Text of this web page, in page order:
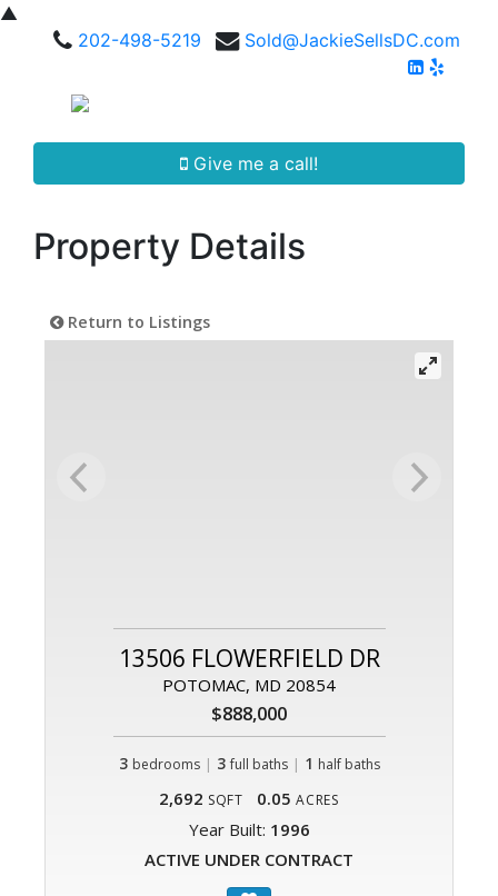
▲
202-498-5219
Sold@JackieSellsDC.com
Give me a call!
Property Details
Return to Listings
13506 FLOWERFIELD DR
POTOMAC, MD 20854
$888,000
3 bedrooms | 3 full baths| 1 half baths
2,692 SQFT 0.05 ACRES
Year Built: 1996
ACTIVE UNDER CONTRACT